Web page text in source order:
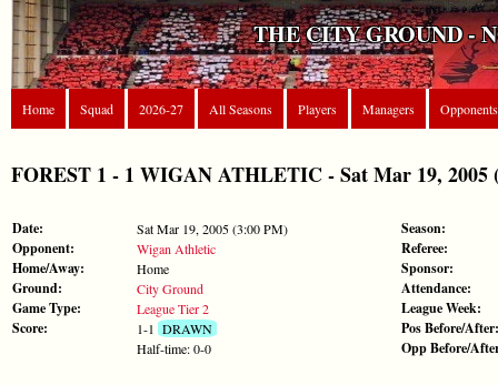
THE CITY GROUND -
Home Squad 2026-27 All Seasons Players Managers Opponents
FOREST 1 - 1 WIGAN ATHLETIC - Sat Mar 19, 2005
Date: Sat Mar 19, 2005 (3:00 PM)
Opponent: Wigan Athletic
Home/Away: Home
Ground: City Ground
Game Type: League Tier 2
Score: 1-1 DRAWN
Half-time: 0-0
Season:
Referee:
Sponsor:
Attendance:
League Week:
Pos Before/After:
Opp Before/